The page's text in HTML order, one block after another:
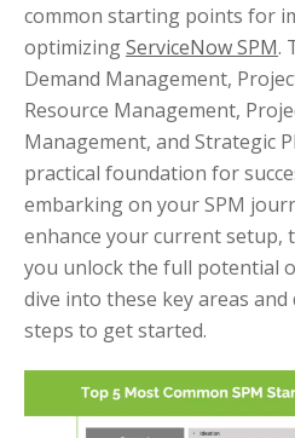
common starting points for
optimizingServiceNow SPM.
Demand Management,
Resource Management,
Management, and Strategic
practical foundation for
embarking on your SPM
enhance your current setup,
you unlock the full potential
dive into these key areas
steps to get started.